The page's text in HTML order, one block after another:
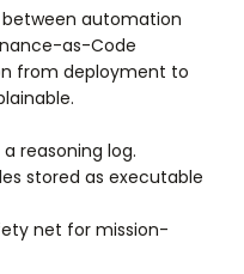
automation
as-Code
from deployment to
reasoning log.
stored as executable
net for mission-